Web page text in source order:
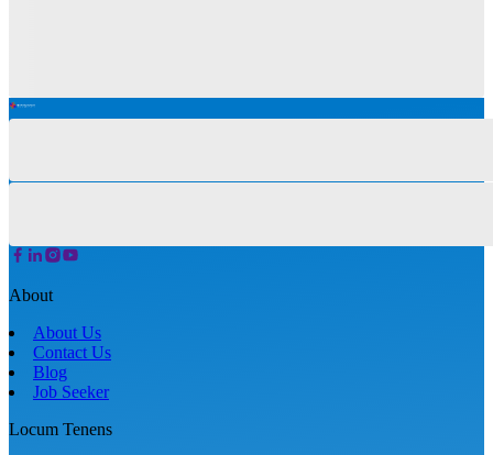
About
About Us
Contact Us
Blog
Job Seeker
Locum Tenens